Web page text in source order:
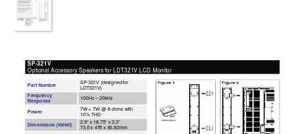
SP-321V
Optional Accessory Speakers for LDT321V LCD Monitor
Part Number
SP-321V (designed for
LDT321V)
Frequency
Response 100Hz – 20kHz
Power
7W + 7W @ 8 ohms with
10% THD
Dimensions (WxHxD)
2.9” x 18.75” x 3.3”
73.6 x 476 x 83.82mm